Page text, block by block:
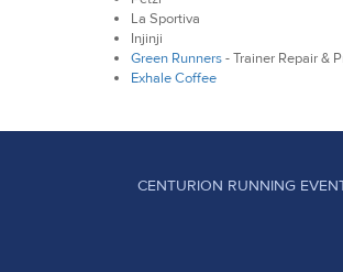
La Sportiva
Injinji
Green Runners- Trainer Repair &
Exhale Coffee
CENTURION RUNNING